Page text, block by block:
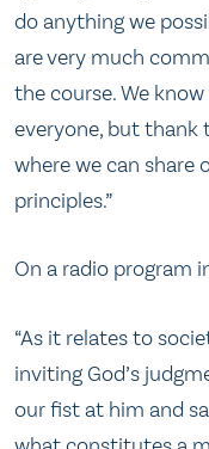
do anything we
are very much
the course. We
everyone, but thank
where we can share
principles.”
On a radio program
“As it relates to
inviting God’s
our fist at him and